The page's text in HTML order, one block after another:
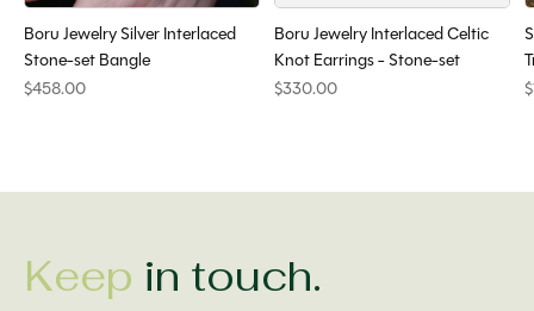
Boru Jewelry Silver Interlaced
Stone-set Bangle
$458.00
Boru Jewelry Interlaced Celtic
Knot Earrings - Stone-set
$330.00
Keep in touch.